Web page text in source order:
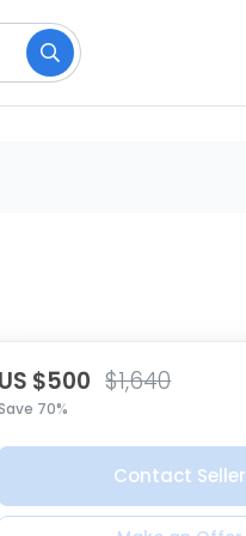
US $500 $1,640
70%
Contact Seller